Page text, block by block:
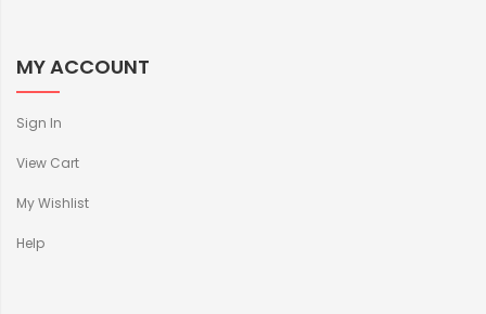
MY ACCOUNT
Sign In
View Cart
My Wishlist
Help